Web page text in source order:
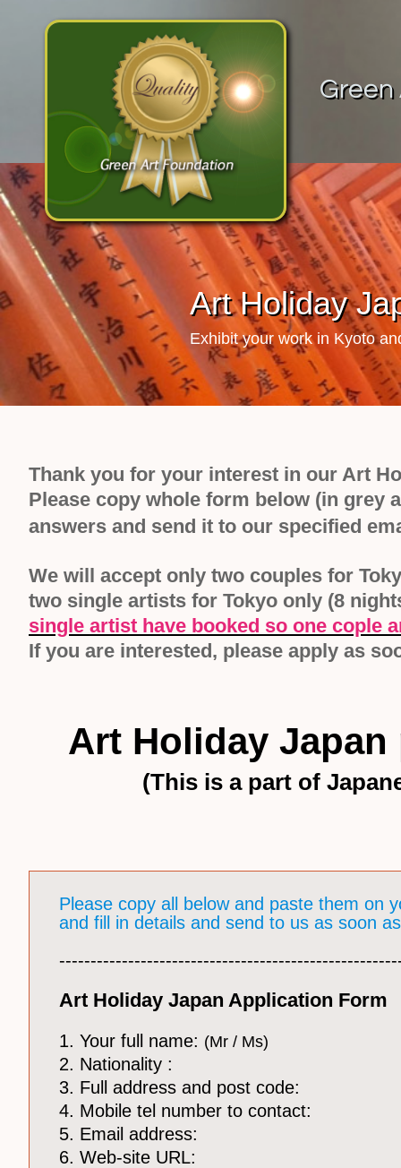
Art Holiday
Exhibit your work in Kyoto
Please copy all below and paste them on
and fill in details and send to us as soon
Art Holiday Japan Application Form
1. Your full name: (Mr / Ms)
2. Nationality :
3. Full address and post code:
4. Mobile tel number to contact:
5. Email address:
6. Web-site URL:
Art Holiday
Thank you for your interest in our Art
Please copy whole form below (in grey
answers and send it to our specified
We will accept only two couples for
two single artists for Tokyo only (8
single artist have booked so one cople
If you are interested, please apply as
(This is a part of